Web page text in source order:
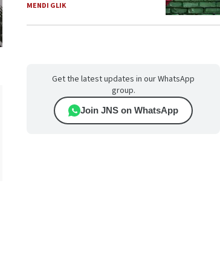
MENDI GLIK
Get the latest updates in our WhatsApp
group.
Join JNS on WhatsApp